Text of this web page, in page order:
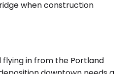
when construction
flying in from the Portland